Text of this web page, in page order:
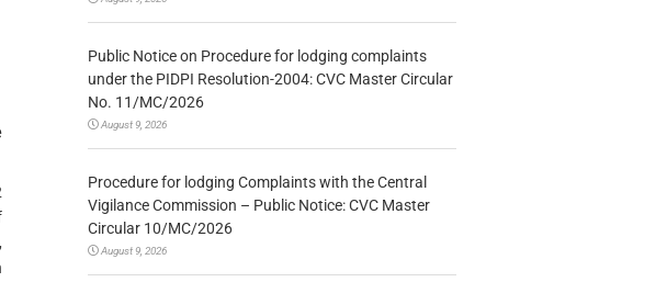
Public Notice on Procedure for lodging complaints
under the PIDPI Resolution-2004: CVC Master Circular
No. 11/MC/2026
August 9, 2026
Procedure for lodging Complaints with the Central
Vigilance Commission – Public Notice: CVC Master
Circular 10/MC/2026
August 9, 2026